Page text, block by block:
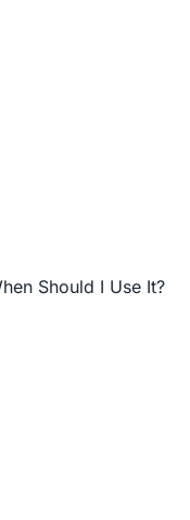
Should I Use It?